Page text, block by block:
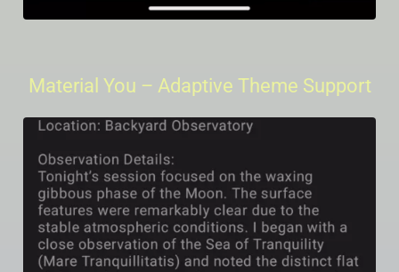
Material You – Adaptive Theme Support